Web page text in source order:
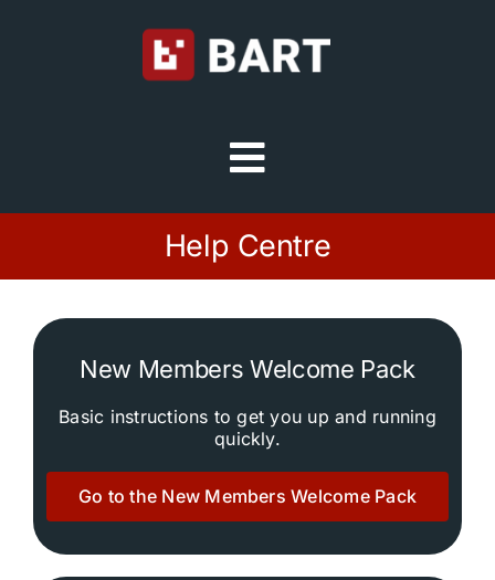
Toggle
Navigation
Home
Platform
Community
Help Centre
New Members Welcome Pack
Basic instructions to get you up and running
quickly.
Go to the New Members Welcome Pack